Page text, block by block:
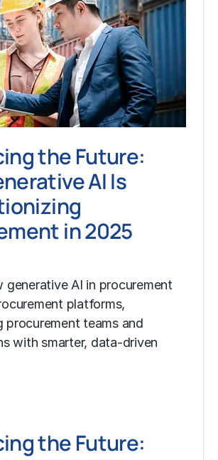
the Future:
AI Is
in 2025
generative AI in procurement
platforms,
procurement teams and
with smarter, data-driven
the Future: